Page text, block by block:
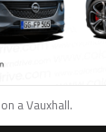
a Vauxhall.